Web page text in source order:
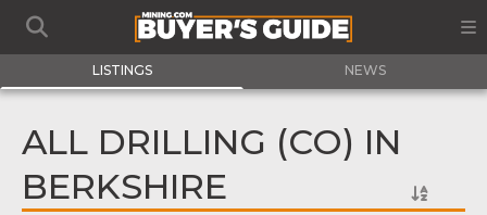
LISTINGS NEWS
ALL DRILLING (CO) IN
BERKSHIRE